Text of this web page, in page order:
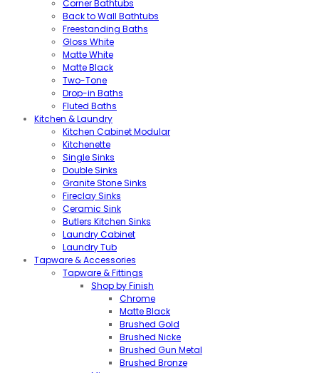
Corner Bathtubs
Back to Wall Bathtubs
Freestanding Baths
Gloss White
Matte White
Matte Black
Two-Tone
Drop-in Baths
Fluted Baths
Kitchen & Laundry
Kitchen Cabinet Modular
Kitchenette
Single Sinks
Double Sinks
Granite Stone Sinks
Fireclay Sinks
Ceramic Sink
Butlers Kitchen Sinks
Laundry Cabinet
Laundry Tub
Tapware & Accessories
Tapware & Fittings
Shop by Finish
Chrome
Matte Black
Brushed Gold
Brushed Nicke
Brushed Gun Metal
Brushed Bronze